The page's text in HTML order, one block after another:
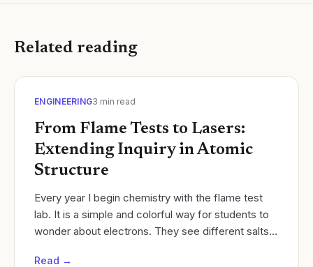
Related reading
ENGINEERING3 min read
From Flame Tests to Lasers:
Extending Inquiry in Atomic
Structure
Every year I begin chemistry with the flame test
lab. It is a simple and colorful way for students to
wonder about electrons. They see different salts
Read →